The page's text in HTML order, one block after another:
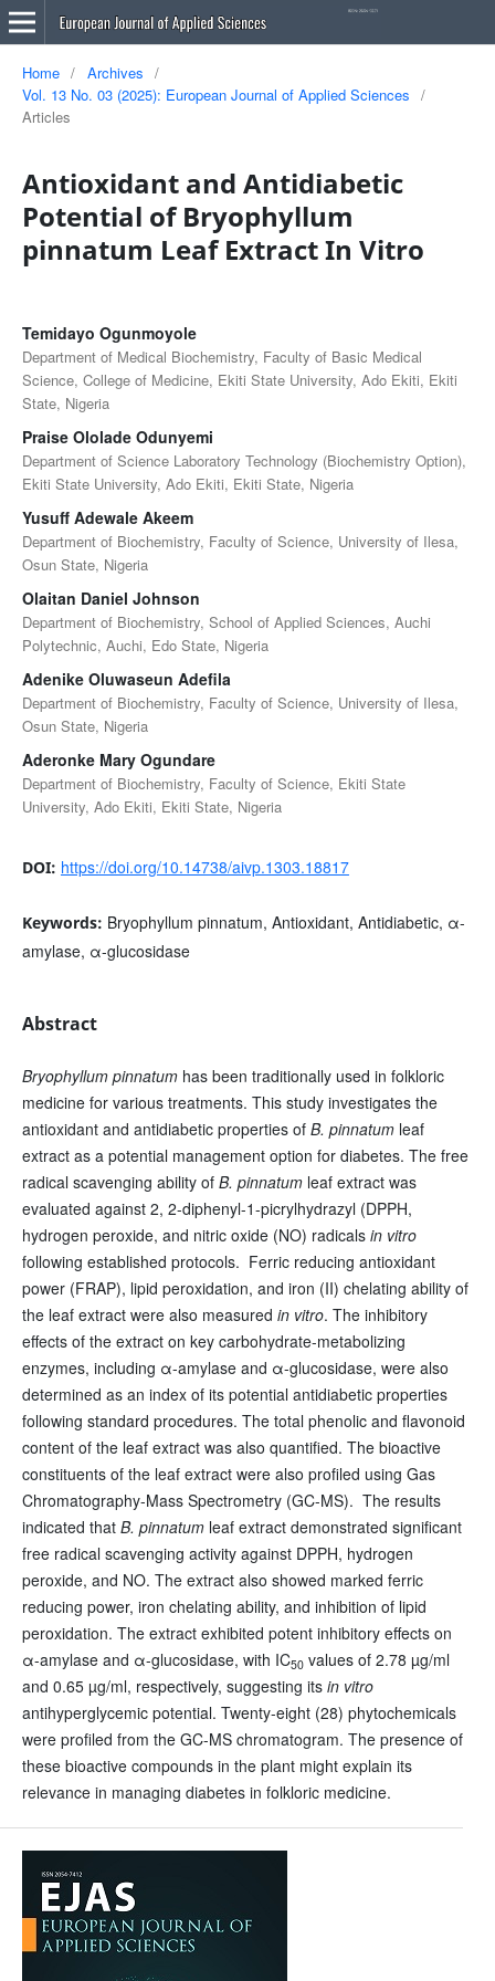
Home / Archives
/
Vol. 13 No. 03 (2025): European Journal of Applied Sciences
/
Articles
Antioxidant and Antidiabetic
Potential of Bryophyllum
pinnatum Leaf Extract In Vitro
Temidayo Ogunmoyole
Department of Medical Biochemistry, Faculty of Basic Medical
Science, College of Medicine, Ekiti State University, Ado Ekiti, Ekiti
State, Nigeria
Praise Ololade Odunyemi
Department of Science Laboratory Technology (Biochemistry Option),
Ekiti State University, Ado Ekiti, Ekiti State, Nigeria
Yusuff Adewale Akeem
Department of Biochemistry, Faculty of Science, University of Ilesa,
Osun State, Nigeria
Olaitan Daniel Johnson
Department of Biochemistry, School of Applied Sciences, Auchi
Polytechnic, Auchi, Edo State, Nigeria
Adenike Oluwaseun Adefila
Department of Biochemistry, Faculty of Science, University of Ilesa,
Osun State, Nigeria
Aderonke Mary Ogundare
Department of Biochemistry, Faculty of Science, Ekiti State
University, Ado Ekiti, Ekiti State, Nigeria
DOI: https://doi.org/10.14738/aivp.1303.18817
Keywords: Bryophyllum pinnatum, Antioxidant, Antidiabetic, α-
amylase, α-glucosidase
Abstract
Bryophyllum pinnatumhas been traditionally used in folkloric
medicine for various treatments. This study investigates the
antioxidant and antidiabetic properties of B. pinnatumleaf
extract as a potential management option for diabetes. The free
radical scavenging ability of B. pinnatumleaf extract was
evaluated against 2, 2-diphenyl-1-picrylhydrazyl (DPPH,
hydrogen peroxide, and nitric oxide (NO) radicals in vitro
following established protocols. Ferric reducing antioxidant
power (FRAP), lipid peroxidation, and iron (II) chelating ability of
the leaf extract were also measured in vitro. The inhibitory
effects of the extract on key carbohydrate-metabolizing
enzymes, including α-amylase and α-glucosidase, were also
determined as an index of its potential antidiabetic properties
following standard procedures. The total phenolic and flavonoid
content of the leaf extract was also quantified. The bioactive
constituents of the leaf extract were also profiled using Gas
Chromatography-Mass Spectrometry (GC-MS). The results
indicated that B. pinnatumleaf extract demonstrated significant
free radical scavenging activity against DPPH, hydrogen
peroxide, and NO. The extract also showed marked ferric
reducing power, iron chelating ability, and inhibition of lipid
peroxidation. The extract exhibited potent inhibitory effects on
α-amylase and α-glucosidase, with IC50values of 2.78 µg/ml
and 0.65 µg/ml, respectively, suggesting its in vitro
antihyperglycemic potential. Twenty-eight (28) phytochemicals
were profiled from the GC-MS chromatogram. The presence of
these bioactive compounds in the plant might explain its
relevance in managing diabetes in folkloric medicine.